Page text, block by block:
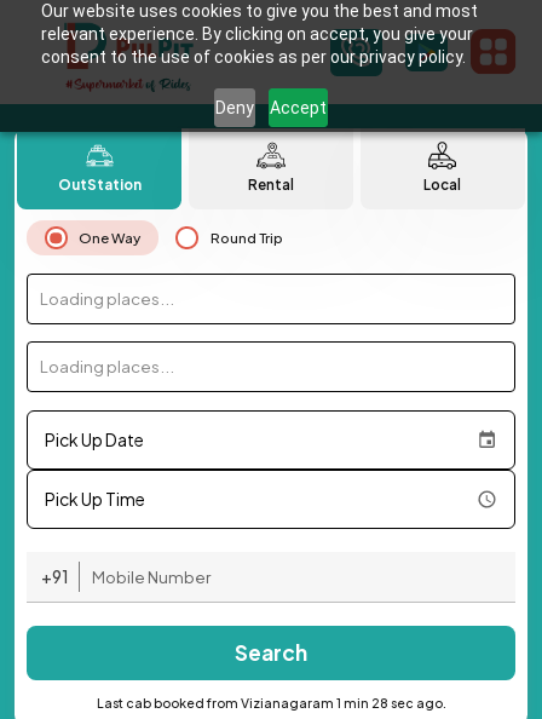
Our website uses cookies to give you the best and most
relevant experience. By clicking on accept, you give your
consent to the use of cookies as per our privacy policy.
Deny Accept
OutStation Rental Local
One Way Round Trip
Loading places...
Loading places...
Pick Up Date
Pick Up Time
+91
Search
Last cab booked from Vizianagaram 1 min 28 sec ago.